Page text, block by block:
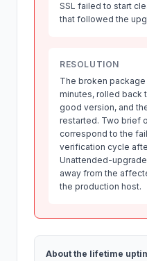
SSL failed to start
that followed the
RESOLUTION
The broken
minutes, rolled back
good version, and
restarted. Two brief
correspond to the
verification cycle
Unattended-
away from the
the production host.
About the lifetime